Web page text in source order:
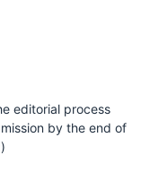
editorial process
by the end of